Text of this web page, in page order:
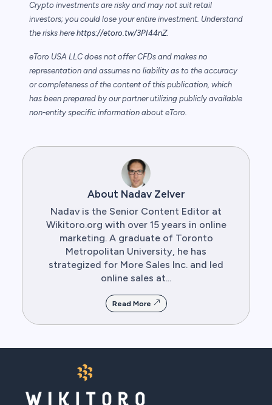
Crypto investments are risky and may not suit retail
investors; you could lose your entire investment. Understand
the risks here https://etoro.tw/3PI44nZ.
eToro USA LLC does not offer CFDs and makes no
representation and assumes no liability as to the accuracy
or completeness of the content of this publication, which
has been prepared by our partner utilizing publicly available
non-entity specific information about eToro.
About Nadav Zelver
Nadav is the Senior Content Editor at
Wikitoro.org with over 15 years in online
marketing. A graduate of Toronto
Metropolitan University, he has
strategized for More Sales Inc. and led
online sales at...
Read More